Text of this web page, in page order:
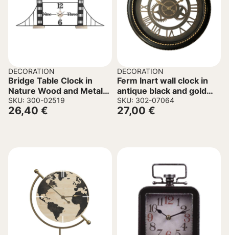
DECORATION
Bridge Table Clock in
Nature Wood and Metal
50x8x30cm.
SKU: 300-02519
26,40 €
DECORATION
Ferm Inart wall clock in
antique black and gold
tone D61x6cm
SKU: 302-07064
27,00 €